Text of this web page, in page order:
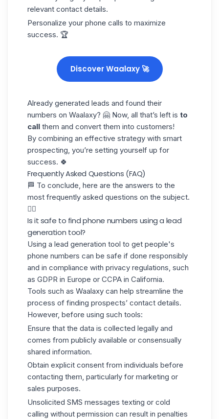
relevant contact details.
Personalize your phone calls to maximize
success. 🏆
Discover Waalaxy 🚀
Already generated leads and found their
numbers on Waalaxy? 🤗 Now, all that’s left is to
call them and convert them into customers!
By combining an effective strategy with smart
prospecting, you’re setting yourself up for
success. 🍀
Frequently Asked Questions (FAQ)
🏁 To conclude, here are the answers to the
most frequently asked questions on the subject.
👇🏼
Is it safe to find phone numbers using a lead
generation tool?
Using a lead generation tool to get people's
phone numbers can be safe if done responsibly
and in compliance with privacy regulations, such
as GDPR in Europe or CCPA in California.
Tools such as Waalaxy can help streamline the
process of finding prospects’ contact details.
However, before using such tools:
Ensure that the data is collected legally and
comes from publicly available or consensually
shared information.
Obtain explicit consent from individuals before
contacting them, particularly for marketing or
sales purposes.
Unsolicited SMS messages texting or cold
calling without permission can result in penalties